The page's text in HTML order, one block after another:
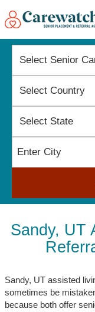
Sandy, UT
Sandy, UT assisted
sometimes be
because both offer